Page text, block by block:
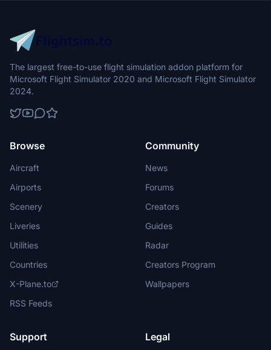
The largest free-to-use flight simulation addon platform for
Microsoft Flight Simulator 2020 and Microsoft Flight Simulator
2024.
Browse
Aircraft
Airports
Scenery
Liveries
Utilities
Countries
X-Plane.to
RSS Feeds
Community
News
Forums
Creators
Guides
Radar
Creators Program
Wallpapers
Support Legal